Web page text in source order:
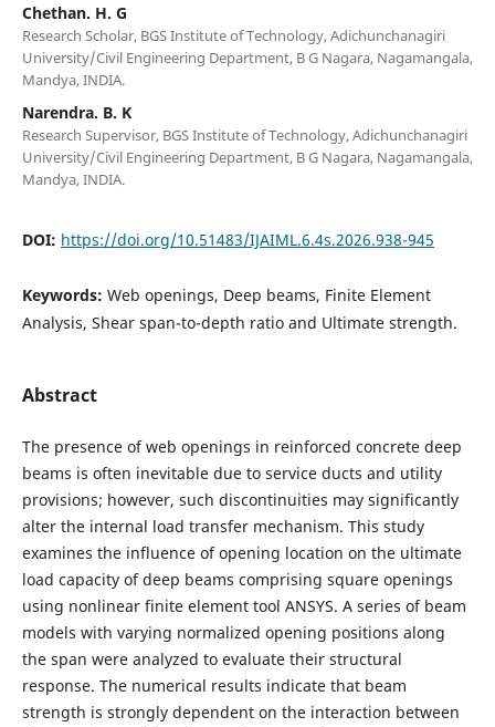
Chethan. H. G
Research Scholar, BGS Institute of Technology, Adichunchanagiri
University/Civil Engineering Department, B G Nagara, Nagamangala,
Mandya, INDIA.
Narendra. B. K
Research Supervisor, BGS Institute of Technology, Adichunchanagiri
University/Civil Engineering Department, B G Nagara, Nagamangala,
Mandya, INDIA.
DOI: https://doi.org/10.51483/IJAIML.6.4s.2026.938-945
Keywords: Web openings, Deep beams, Finite Element
Analysis, Shear span-to-depth ratio and Ultimate strength.
Abstract
The presence of web openings in reinforced concrete deep
beams is often inevitable due to service ducts and utility
provisions; however, such discontinuities may significantly
alter the internal load transfer mechanism. This study
examines the influence of opening location on the ultimate
load capacity of deep beams comprising square openings
using nonlinear finite element tool ANSYS. A series of beam
models with varying normalized opening positions along
the span were analyzed to evaluate their structural
response. The numerical results indicate that beam
strength is strongly dependent on the interaction between